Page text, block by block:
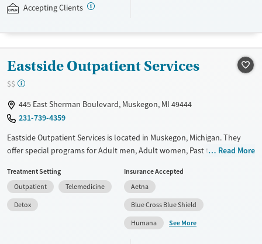
with individual and group counseling. This holistic approach is
Recovery support services
Treats alcohol use disorder
Treats opioid use disorder
Adults (Ages 26-64)
Gender
Female
Male
Accepting Clients
Eastside Outpatient Services
$$
445 East Sherman Boulevard, Muskegon, MI 49444
231-739-4359
Eastside Outpatient Services is located in Muskegon, Michigan. They
offer special programs for Adult men, Adult women, Past trauma and
They do not provide a sliding fee scale. They provide medication-based
treatments.
Available Services
Detox For
Opioids
Read More
Treatment Setting
Outpatient
Telemedicine
Detox
Insurance Accepted
Aetna
Blue Cross Blue Shield
Humana
See More